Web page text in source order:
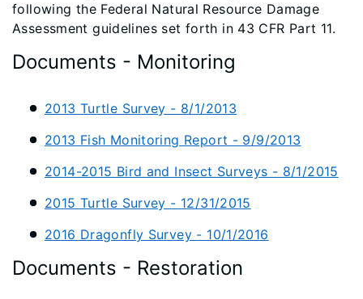
following the Federal Natural Resource Damage
Assessment guidelines set forth in 43 CFR Part 11.​​​​​​​​​​​​​​​​​​​​​​​​​​​
Documents - Monitoring
2013 Turtle Survey - 8/1/2013
2013 Fish Monitoring Report - 9/9/2013
2014-2015 Bird and Insect Surveys - 8/1/2015
2015 Turtle Survey - 12/31/2015
2016 Dragonfly Survey - 10/1/2016
Documents - Restoration